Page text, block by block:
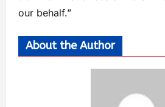
our behalf.”
About the Author